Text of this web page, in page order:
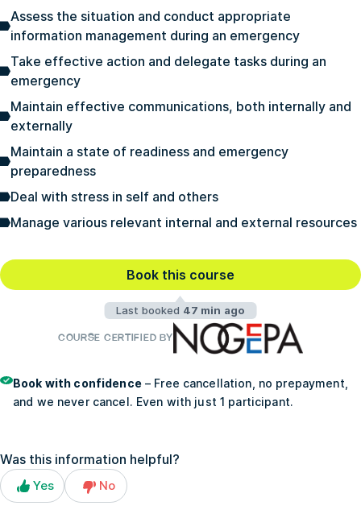
Assess the situation and conduct appropriate
information management during an emergency
Take effective action and delegate tasks during an
emergency
Maintain effective communications, both internally and
externally
Maintain a state of readiness and emergency
preparedness
Deal with stress in self and others
Manage various relevant internal and external resources
Book this course
Last booked 47 min ago
COURSE CERTIFIED BY
Book with confidence– Free cancellation, no prepayment,
and we never cancel. Even with just 1 participant.
Was this information helpful?
Yes No